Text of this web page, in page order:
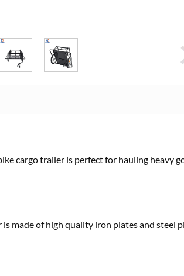
cargo trailer is perfect for hauling heavy
made of high quality iron plates and steel